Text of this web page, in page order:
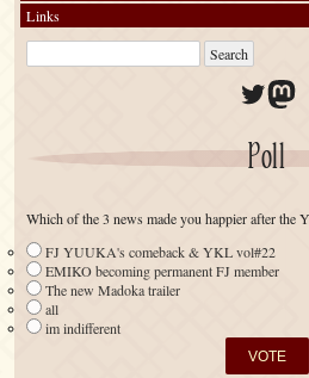
Links
Twitter
Poll
Which of the 3 news made you happier after the
FJ YUUKA's comeback & YKL vol#22
EMIKO becoming permanent FJ member
The new Madoka trailer
all
im indifferent